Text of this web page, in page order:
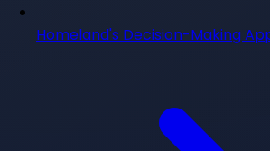
Homeland's Decision-Making